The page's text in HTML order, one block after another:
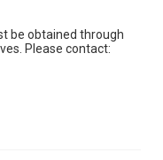
be obtained through
Please contact: